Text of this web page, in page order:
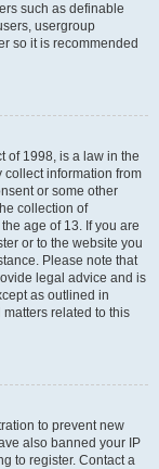
such as definable
usergroup
so it is recommended
of 1998, is a law in the
information from
or some other
collection of
age of 13. If you are
or to the website you
Please note that
legal advice and is
as outlined in
related to this
to prevent new
also banned your IP
to register. Contact a